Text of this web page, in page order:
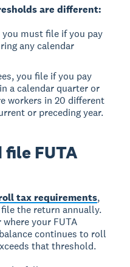
are different:
must file if you pay
any calendar
you file if you pay
a calendar quarter or
workers in 20 different
or preceding year.
file FUTA
tax requirements,
the return annually.
your FUTA
continues to roll
that threshold.